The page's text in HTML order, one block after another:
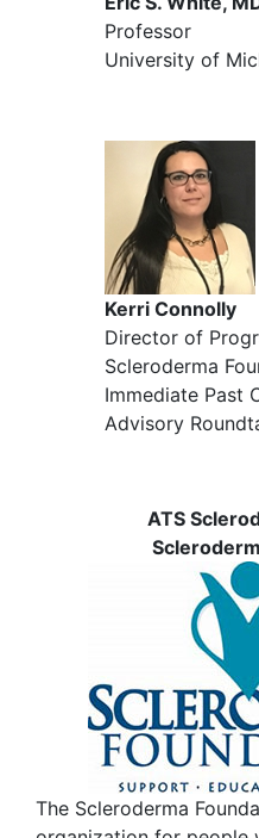
Professor
University of
Kerri Connolly
Director of
Scleroderma
Immediate Past
Advisory
ATS
The Scleroderma